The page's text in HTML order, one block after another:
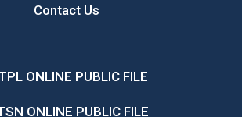
Contact Us
ONLINE PUBLIC FILE
ONLINE PUBLIC FILE